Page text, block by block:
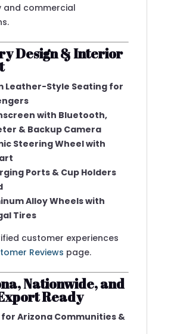
and commercial
Design & Interior
Leather-Style Seating for
with Bluetooth,
& Backup Camera
Steering Wheel with
Ports & Cup Holders
Alloy Wheels with
Tires
customer experiences
Reviews page.
Nationwide, and
Ready
Arizona Communities &